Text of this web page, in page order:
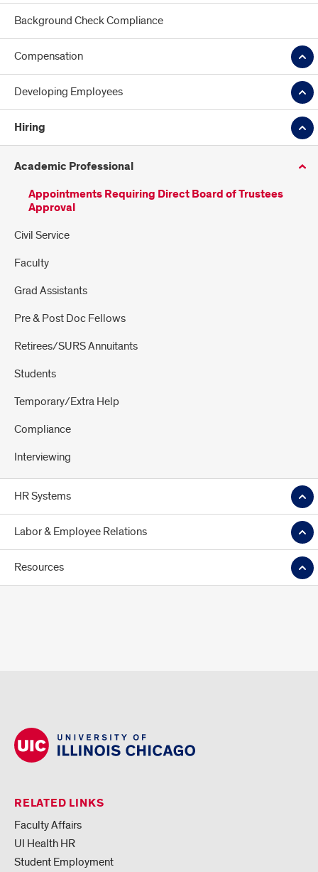
Background Check Compliance
Compensation
Developing Employees
Hiring
Academic Professional
Appointments Requiring Direct Board of Trustees
Approval
Civil Service
Faculty
Grad Assistants
Pre & Post Doc Fellows
Retirees/SURS Annuitants
Students
Temporary/Extra Help
Compliance
Interviewing
HR Systems
Labor & Employee Relations
Resources
RELATED LINKS
Faculty Affairs
UI Health HR
Student Employment